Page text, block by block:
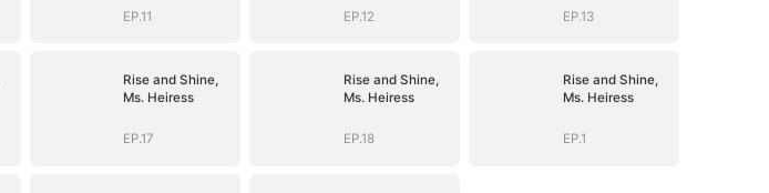
EP.11 EP.12 EP.13
Rise and Shine,
Ms. Heiress
EP.17
Rise and Shine,
Ms. Heiress
EP.18
Rise and Shine,
Ms. Heiress
EP.1